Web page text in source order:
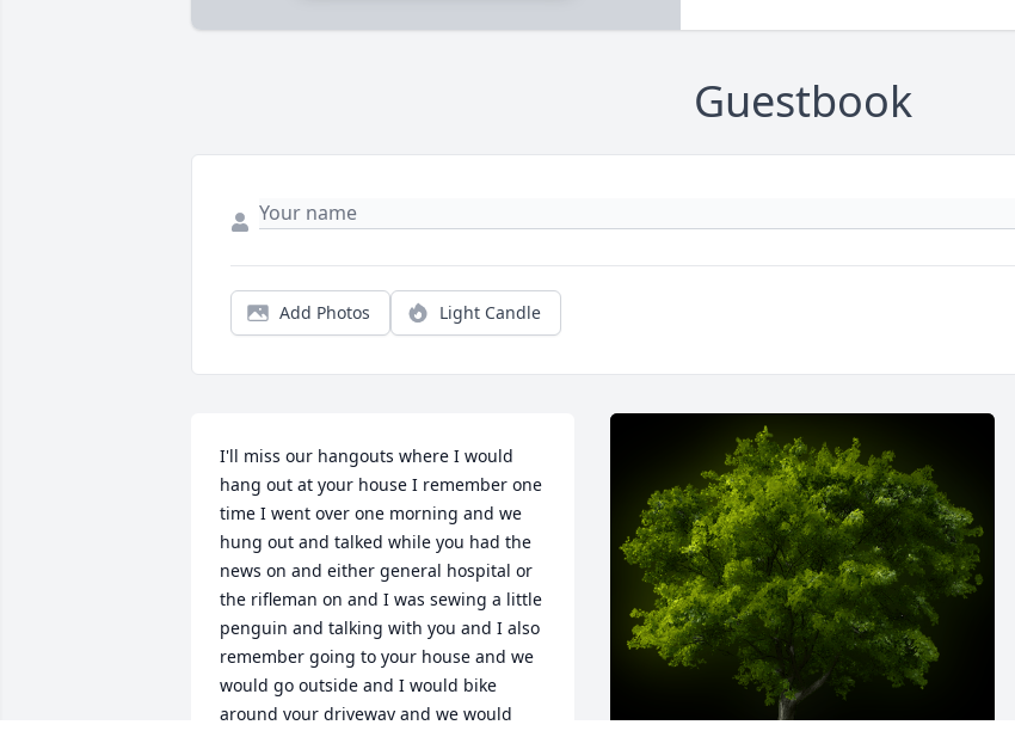
Guestbook
Add Photos Light Candle
I'll miss our hangouts where I would
hang out at your house I remember one
time I went over one morning and we
hung out and talked while you had the
news on and either general hospital or
the rifleman on and I was sewing a little
penguin and talking with you and I also
remember going to your house and we
would go outside and I would bike
around your driveway and we would